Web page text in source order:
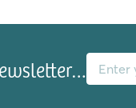
E-mail address